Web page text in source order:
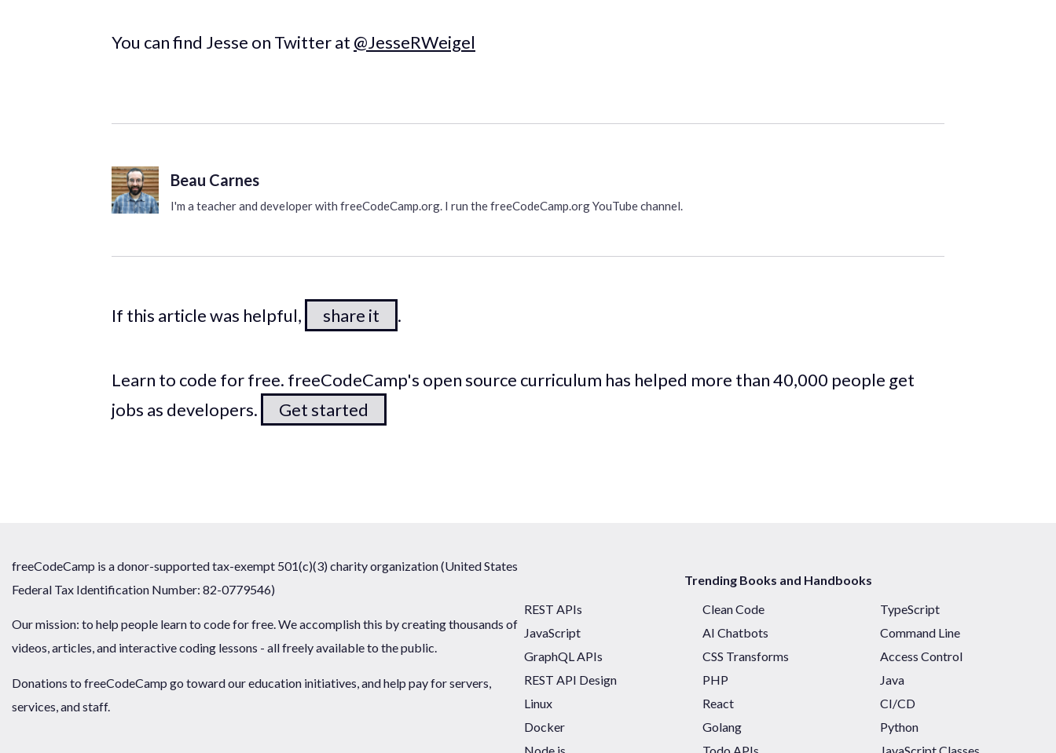
You can find Jesse on Twitter at @JesseRWeigel
Beau Carnes
I'm a teacher and developer with freeCodeCamp.org. I run the freeCodeCamp.org YouTube channel.
If this article was helpful, share it .
Learn to code for free. freeCodeCamp's open source curriculum has helped more than 40,000 people get
jobs as developers.
Get started
freeCodeCamp is a donor-supported tax-exempt 501(c)(3) charity organization (United States
Federal Tax Identification Number: 82-0779546)
Our mission: to help people learn to code for free. We accomplish this by creating thousands of
videos, articles, and interactive coding lessons - all freely available to the public.
Donations to freeCodeCamp go toward our education initiatives, and help pay for servers,
services, and staff.
Trending Books and Handbooks
REST APIs
Clean Code
TypeScript
JavaScript
AI Chatbots
Command Line
GraphQL APIs
CSS Transforms
Access Control
REST API Design
PHP
Java
Linux
React
CI/CD
Docker
Golang
Python
Node.js
Todo APIs JavaScript Classes